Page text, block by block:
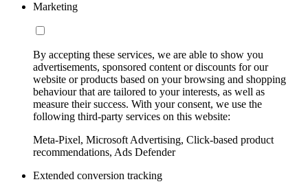
Marketing
By accepting these services, we are able to show you
advertisements, sponsored content or discounts for our
website or products based on your browsing and shopping
behaviour that are tailored to your interests, as well as
measure their success. With your consent, we use the
following third-party services on this website:
Meta-Pixel, Microsoft Advertising, Click-based product
recommendations, Ads Defender
Extended conversion tracking